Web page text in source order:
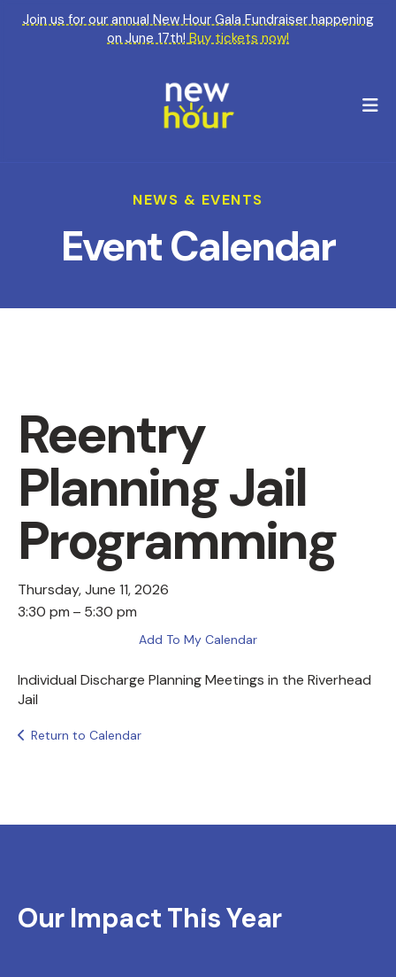
Join us for our annual New Hour Gala Fundraiser happening
on June 17th!Buy tickets now!
NEWS & EVENTS
Event Calendar
Reentry
Planning Jail
Programming
Thursday, June 11, 2026
3:30 pm
5:30 pm
Add To My Calendar
Individual Discharge Planning Meetings in the Riverhead
Jail
Return to Calendar
Our Impact This Year